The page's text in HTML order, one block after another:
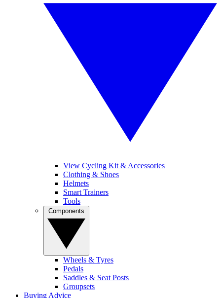
View Cycling Kit & Accessories
Clothing & Shoes
Helmets
Smart Trainers
Tools
Wheels & Tyres
Pedals
Saddles & Seat Posts
Groupsets
Buying Advice